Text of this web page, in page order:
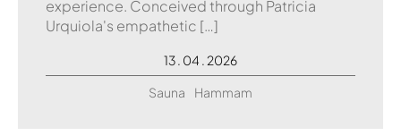
experience. Conceived through Patricia
Urquiola's empathetic […]
13 . 04 . 2026
Sauna
Hammam